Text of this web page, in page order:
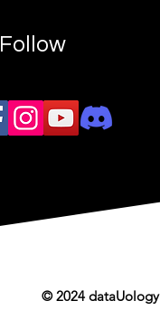
Follow
© 2024 dataUology